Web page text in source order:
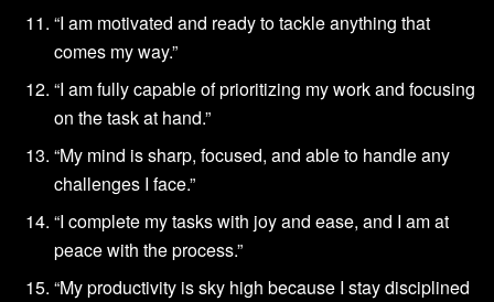
“I am motivated and ready to tackle anything that
comes my way.”
“I am fully capable of prioritizing my work and focusing
on the task at hand.”
“My mind is sharp, focused, and able to handle any
challenges I face.”
“I complete my tasks with joy and ease, and I am at
peace with the process.”
“My productivity is sky high because I stay disciplined